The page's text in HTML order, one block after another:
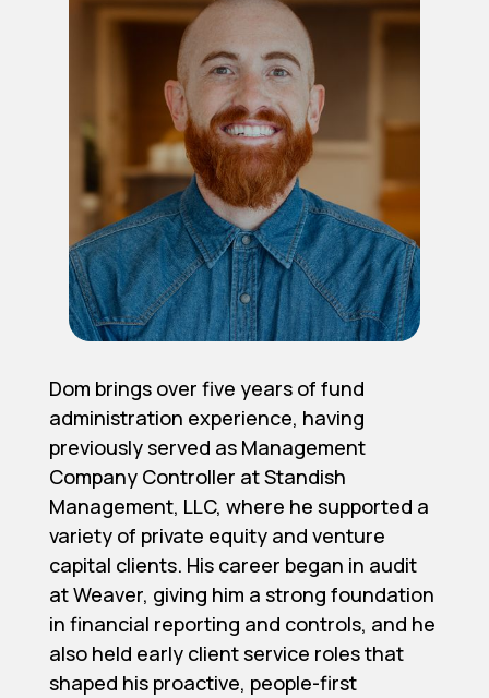
Dom brings over five years of fund
administration experience, having
previously served as Management
Company Controller at Standish
Management, LLC, where he supported a
variety of private equity and venture
capital clients. His career began in audit
at Weaver, giving him a strong foundation
in financial reporting and controls, and he
also held early client service roles that
shaped his proactive, people-first